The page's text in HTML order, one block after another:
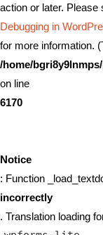
action or later. Please
Debugging in
for more information.
/home/
on line
6170
Notice
: Function
incorrectly
. Translation loading